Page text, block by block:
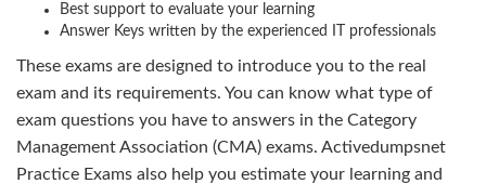
Best support to evaluate your learning
Answer Keys written by the experienced IT professionals
These exams are designed to introduce you to the real
exam and its requirements. You can know what type of
exam questions you have to answers in the Category
Management Association (CMA) exams. Activedumpsnet
Practice Exams also help you estimate your learning and